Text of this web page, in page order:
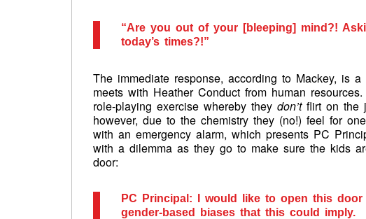
“Are you out of your [bleeping] mind?!
today’s times?!”
The immediate response, according to Mackey, is
meets with Heather Conduct from human
role-playing exercise whereby they don’tflirt on the
however, due to the chemistry they (no!) feel for
with an emergency alarm, which presents PC
with a dilemma as they go to make sure the kids
door:
PC Principal: I would like to open this
gender-based biases that this could imply.